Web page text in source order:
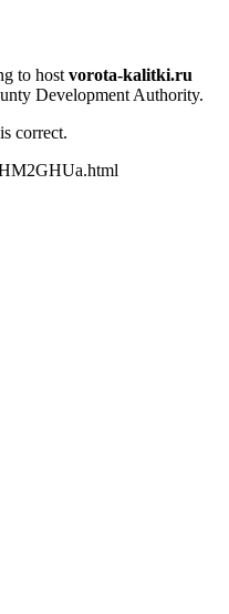
to hostvorota-kalitki.ru
Development Authority.
correct.